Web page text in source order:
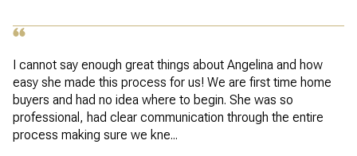
I cannot say enough great things about Angelina and how
easy she made this process for us! We are first time home
buyers and had no idea where to begin. She was so
professional, had clear communication through the entire
process making sure we kne...